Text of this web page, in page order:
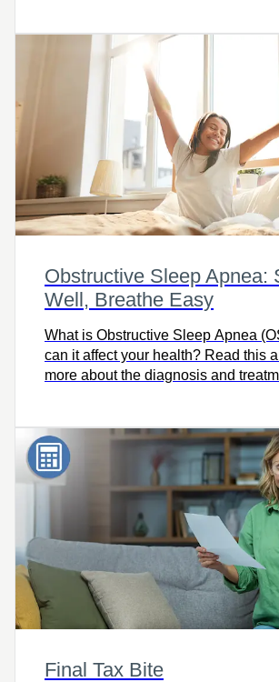
Obstructive Sleep Apnea:
Well, Breathe Easy
What is Obstructive Sleep Apnea
can it affect your health? Read this
more about the diagnosis and
Final Tax Bite